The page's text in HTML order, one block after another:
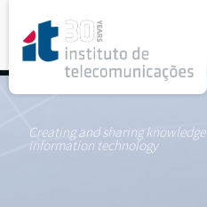
Creating and sharing
information technology